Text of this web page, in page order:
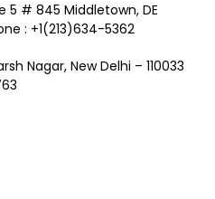
5 # 845 Middletown, DE
: +1(213)634-5362
Nagar, New Delhi – 110033